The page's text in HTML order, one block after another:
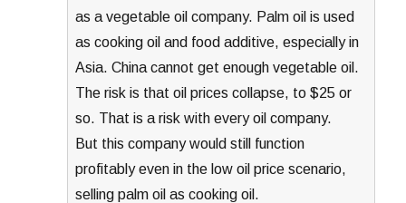
as a vegetable oil company. Palm oil is used
as cooking oil and food additive, especially in
Asia. China cannot get enough vegetable oil.
The risk is that oil prices collapse, to $25 or
so. That is a risk with every oil company.
But this company would still function
profitably even in the low oil price scenario,
selling palm oil as cooking oil.